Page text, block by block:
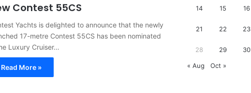
Contest 55CS
Yachts is delighted to announce that the newly
17-metre Contest 55CS has been nominated
Luxury Cruiser…
Read More »
14 15 16
21 22 23
28 29 30
« Aug Oct »